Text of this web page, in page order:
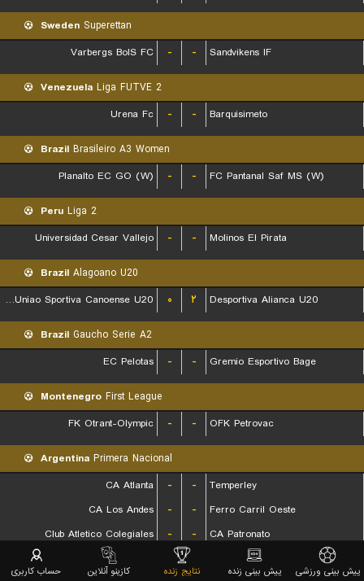
Sweden Superettan
Varbergs BoIS FC
- - Sandvikens IF
Venezuela Liga FUTVE 2
Urena Fc
- - Barquisimeto
Brazil Brasileiro A3 Women
Planalto EC GO (W)
- - FC Pantanal Saf MS (W)
Peru Liga 2
Universidad Cesar Vallejo
- - Molinos El Pirata
Brazil Alagoano U20
Associacao Uniao Sportiva Canoense U20
۰ ۲ Desportiva Alianca U20
Brazil Gaucho Serie A2
EC Pelotas
- - Gremio Esportivo Bage
Montenegro First League
FK Otrant-Olympic
- - OFK Petrovac
Argentina Primera Nacional
CA Atlanta
- -
Temperley
CA Los Andes
- -
Ferro Carril Oeste
Club Atletico Colegiales
- -
CA Patronato
Deportivo Moron
Club Atletico Acassuso
پیش بینی ورزشی پیش بینی زنده نتایج زنده کازینو آنلاین حساب کاربری